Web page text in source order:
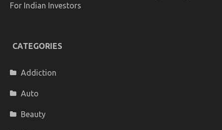
For Indian Investors
CATEGORIES
Addiction
Auto
Beauty